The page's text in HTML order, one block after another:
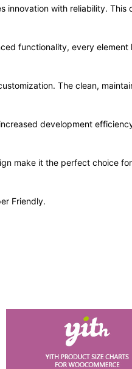
innovation with reliability. This
functionality, every element
The clean,
development
make it the perfect choice
Friendly.